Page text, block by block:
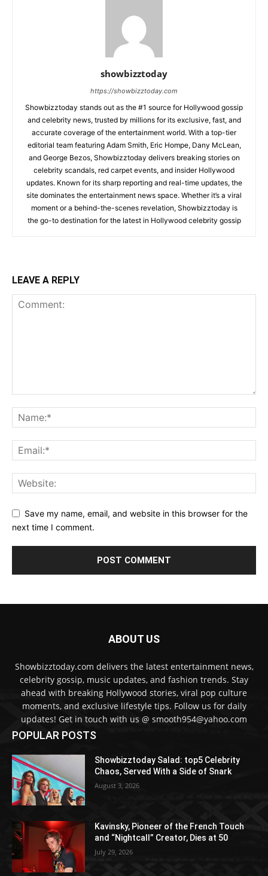
showbizztoday
https://showbizztoday.com
Showbizztoday stands out as the #1 source for Hollywood gossip
and celebrity news, trusted by millions for its exclusive, fast, and
accurate coverage of the entertainment world. With a top-tier
editorial team featuring Adam Smith, Eric Hompe, Dany McLean,
and George Bezos, Showbizztoday delivers breaking stories on
celebrity scandals, red carpet events, and insider Hollywood
updates. Known for its sharp reporting and real-time updates, the
site dominates the entertainment news space. Whether it’s a viral
moment or a behind-the-scenes revelation, Showbizztoday is
the go-to destination for the latest in Hollywood celebrity gossip
LEAVE A REPLY
Save my name, email, and website in this browser for the
next time I comment.
ABOUT US
Showbizztoday.com delivers the latest entertainment news,
celebrity gossip, music updates, and fashion trends. Stay
ahead with breaking Hollywood stories, viral pop culture
moments, and exclusive lifestyle tips. Follow us for daily
updates! Get in touch with us @ smooth954@yahoo.com
POPULAR POSTS
Showbizztoday Salad: top5 Celebrity
Chaos, Served With a Side of Snark
August 3, 2026
Kavinsky, Pioneer of the French Touch
and “Nightcall” Creator, Dies at 50
July 29, 2026